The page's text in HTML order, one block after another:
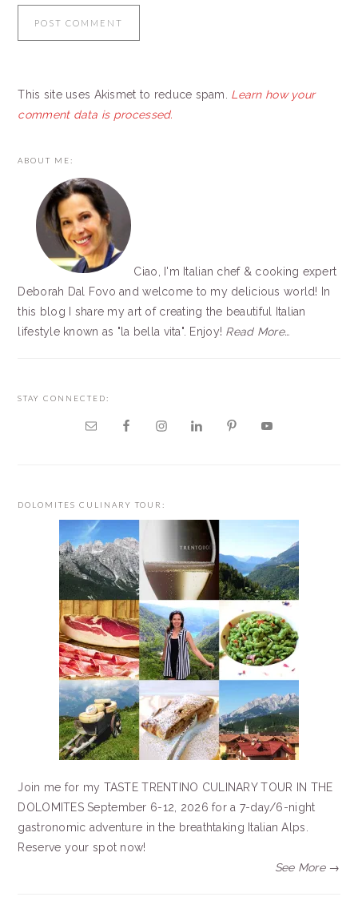
This site uses Akismet to reduce spam. Learn how your
comment data is processed.
ABOUT ME:
Ciao, I'm Italian chef & cooking expert
Deborah Dal Fovo and welcome to my delicious world! In
this blog I share my art of creating the beautiful Italian
lifestyle known as "la bella vita". Enjoy! Read More…
STAY CONNECTED:
DOLOMITES CULINARY TOUR:
Join me for my TASTE TRENTINO CULINARY TOUR IN THE
DOLOMITES September 6-12, 2026 for a 7-day/6-night
gastronomic adventure in the breathtaking Italian Alps.
Reserve your spot now!
See More →